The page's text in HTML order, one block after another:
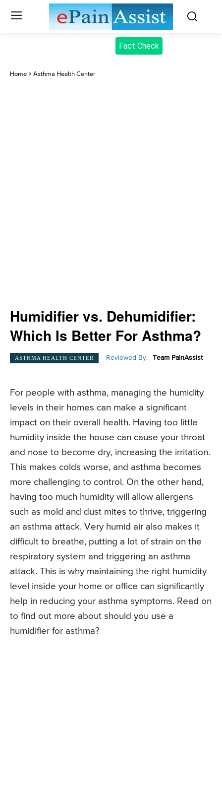
Fact Check
Home Asthma Health Center
Humidifier vs. Dehumidifier:
Which Is Better For Asthma?
ASTHMA HEALTH CENTER Reviewed By: Team PainAssist
For people with asthma, managing the humidity
levels in their homes can make a significant
impact on their overall health. Having too little
humidity inside the house can cause your throat
and nose to become dry, increasing the irritation.
This makes colds worse, and asthma becomes
more challenging to control. On the other hand,
having too much humidity will allow allergens
such as mold and dust mites to thrive, triggering
an asthma attack. Very humid air also makes it
difficult to breathe, putting a lot of strain on the
respiratory system and triggering an asthma
attack. This is why maintaining the right humidity
level inside your home or office can significantly
help in reducing your asthma symptoms. Read on
to find out more about should you use a
humidifier for asthma?